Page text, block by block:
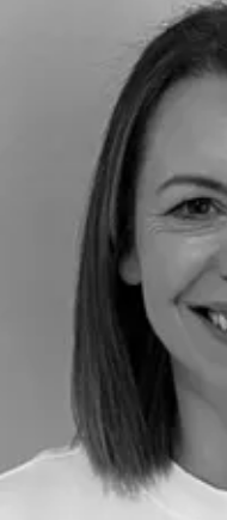
Northumbria University